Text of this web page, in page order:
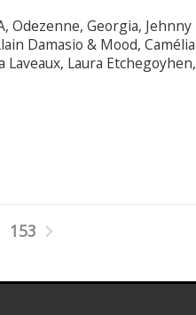
Odezenne, Georgia, Jehnny
Damasio & Mood, Camélia
Laveaux, Laura Etchegoyhen,
153